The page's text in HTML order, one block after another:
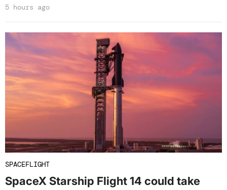
5 hours ago
SPACEFLIGHT
SpaceX Starship Flight 14 could take